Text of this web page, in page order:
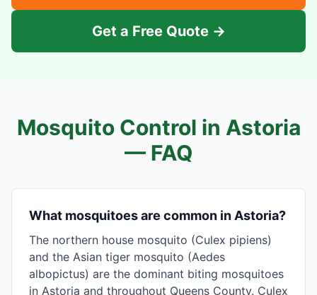
Get a Free Quote →
Mosquito Control in Astoria
— FAQ
What mosquitoes are common in Astoria?
The northern house mosquito (Culex pipiens)
and the Asian tiger mosquito (Aedes
albopictus) are the dominant biting mosquitoes
in Astoria and throughout Queens County. Culex